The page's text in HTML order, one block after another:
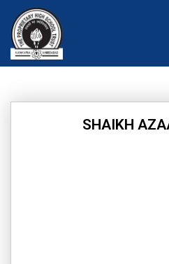
content
SHAIKH